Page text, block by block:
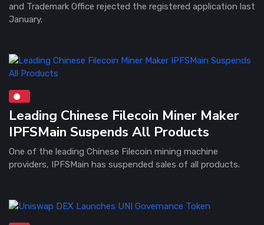
and Trademark Office rejected the registered application last
January.
Leading Chinese Filecoin Miner Maker
IPFSMain Suspends All Products
One of the leading Chinese Filecoin mining machine
providers, IPFSMain has suspended sales of all products.